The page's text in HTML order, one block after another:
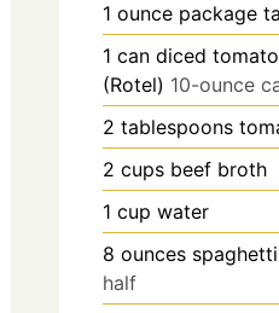
1 ounce package
1 can diced
(Rotel) 10-ounce
2 tablespoons
2 cups beef broth
1 cup water
8 ounces
half